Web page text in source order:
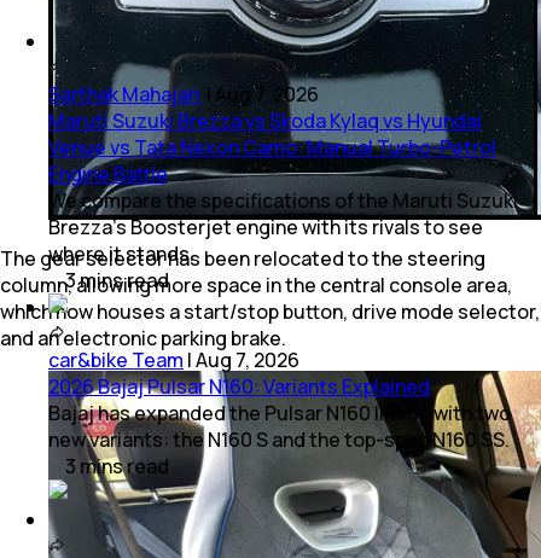
The gear selector has been relocated to the steering
column, allowing more space in the central console area,
which now houses a start/stop button, drive mode selector,
and an electronic parking brake.
Sarthak Mahajan | Aug 7, 2026
Maruti Suzuki Brezza vs Skoda Kylaq vs Hyundai
Venue vs Tata Nexon Camo: Manual Turbo-Petrol
Engine Battle
We compare the specifications of the Maruti Suzuki
Brezza's Boosterjet engine with its rivals to see
where it stands.
3minsread
car&bike Team |Aug 7, 2026
2026 Bajaj Pulsar N160: Variants Explained
Bajaj has expanded the Pulsar N160 lineup with two
new variants: the N160 S and the top-spec N160 SS.
3 minsread